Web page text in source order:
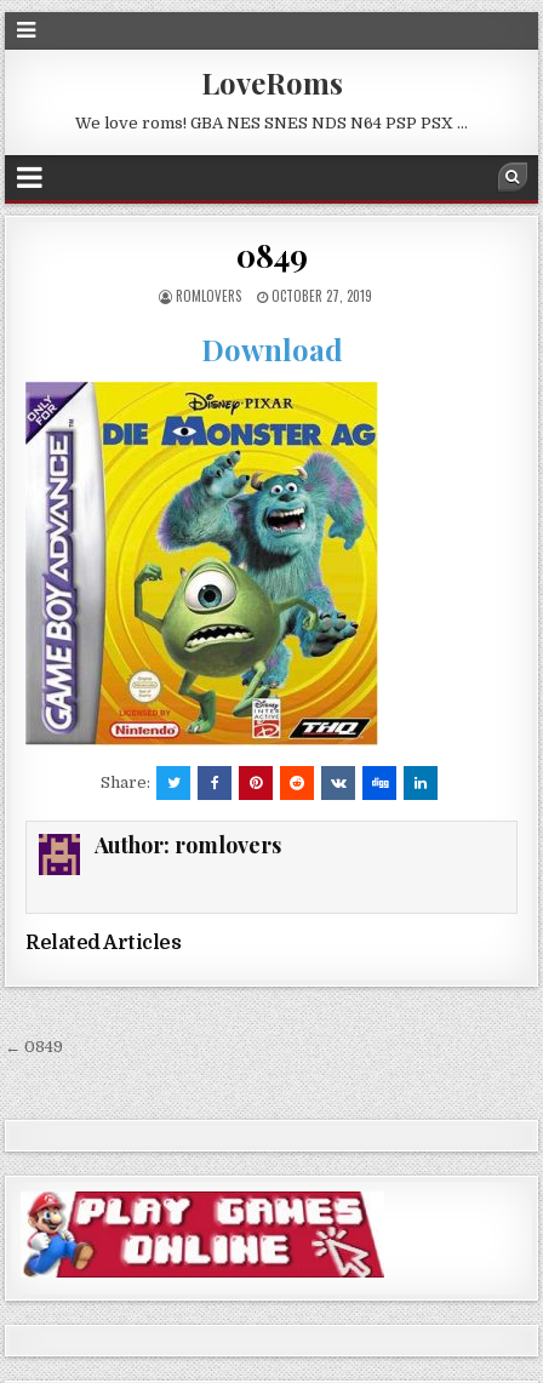
LoveRoms
We love roms! GBA NES SNES NDS N64 PSP PSX …
0849
ROMLOVERS OCTOBER 27, 2019
Download
Share:
Author: romlovers
Related Articles
Post
navigation
← 0849